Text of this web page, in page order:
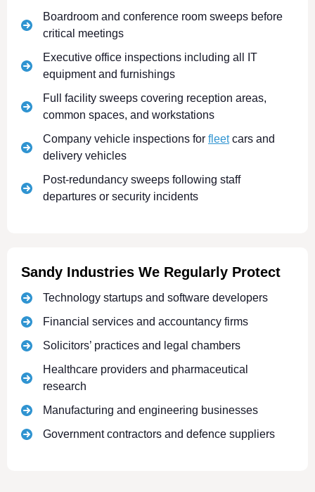
Boardroom and conference room sweeps before
critical meetings
Executive office inspections including all IT
equipment and furnishings
Full facility sweeps covering reception areas,
common spaces, and workstations
Company vehicle inspections for fleetcars and
delivery vehicles
Post-redundancy sweeps following staff
departures or security incidents
Sandy Industries We Regularly Protect
Technology startups and software developers
Financial services and accountancy firms
Solicitors’ practices and legal chambers
Healthcare providers and pharmaceutical
research
Manufacturing and engineering businesses
Government contractors and defence suppliers